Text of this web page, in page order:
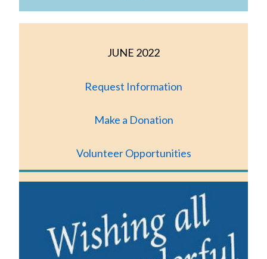
JUNE 2022
Request Information
Make a Donation
Volunteer Opportunities